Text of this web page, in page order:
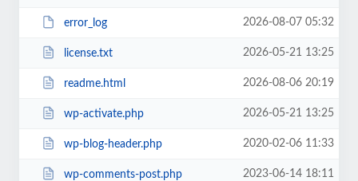
error_log 2026-08-07 05:32
license.txt 2026-05-21 13:25
readme.html 2026-08-06 20:19
wp-activate.php 2026-05-21 13:25
wp-blog-header.php 2020-02-06 11:33
wp-comments-post.php 2023-06-14 18:11